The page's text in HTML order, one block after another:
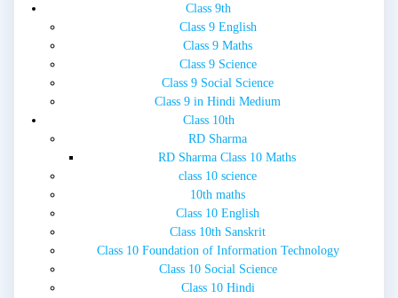
Class 9th
Class 9 English
Class 9 Maths
Class 9 Science
Class 9 Social Science
Class 9 in Hindi Medium
Class 10th
RD Sharma
RD Sharma Class 10 Maths
class 10 science
10th maths
Class 10 English
Class 10th Sanskrit
Class 10 Foundation of Information Technology
Class 10 Social Science
Class 10 Hindi